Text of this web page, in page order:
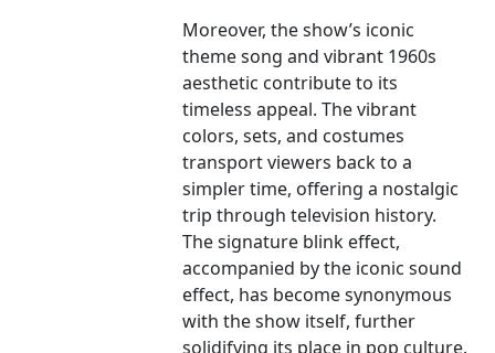
Moreover, the show’s iconic
theme song and vibrant 1960s
aesthetic contribute to its
timeless appeal. The vibrant
colors, sets, and costumes
transport viewers back to a
simpler time, offering a nostalgic
trip through television history.
The signature blink effect,
accompanied by the iconic sound
effect, has become synonymous
with the show itself, further
solidifying its place in pop culture.